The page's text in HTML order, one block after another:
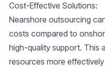
Cost-Effective Solutions:
Nearshore outsourcing
costs compared to
high-quality support. This
resources more